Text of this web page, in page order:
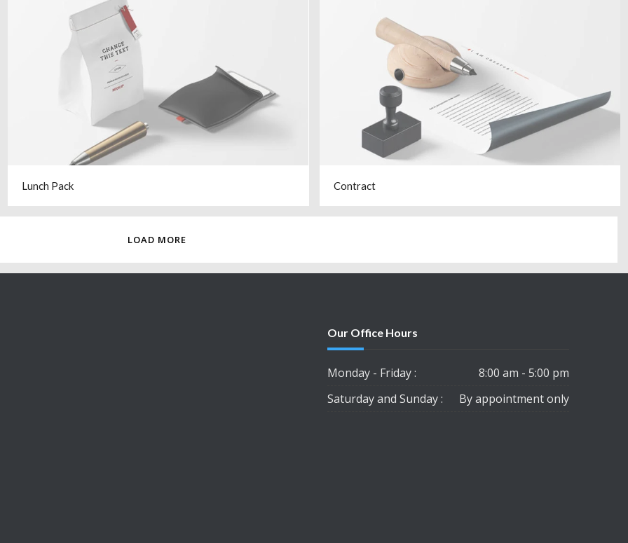
Lunch Pack Contract
LOAD MORE
Our Office Hours
Monday - Friday :
8:00 am - 5:00 pm
Saturday and Sunday :
By appointment only